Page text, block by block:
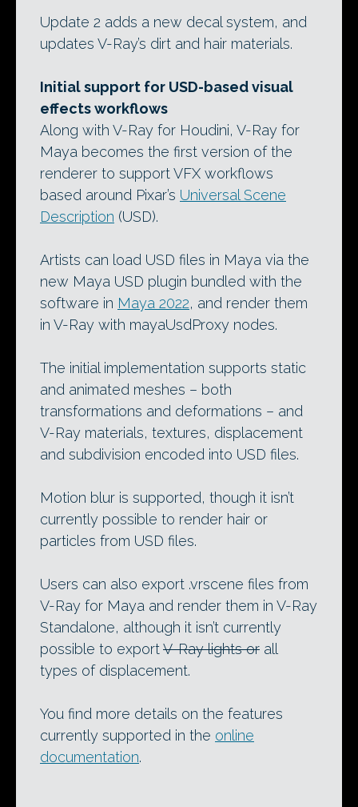
Update 2 adds a new decal system, and
updates V-Ray’s dirt and hair materials.
Initial support for USD-based visual
effects workflows
Along with V-Ray for Houdini, V-Ray for
Maya becomes the first version of the
renderer to support VFX workflows
based around Pixar’s Universal Scene
Description (USD).
Artists can load USD files in Maya via the
new Maya USD plugin bundled with the
software in Maya 2022, and render them
in V-Ray with mayaUsdProxy nodes.
The initial implementation supports static
and animated meshes – both
transformations and deformations – and
V-Ray materials, textures, displacement
and subdivision encoded into USD files.
Motion blur is supported, though it isn’t
currently possible to render hair or
particles from USD files.
Users can also export .vrscene files from
V-Ray for Maya and render them in V-Ray
Standalone, although it isn’t currently
possible to exportV-Ray lights or all
types of displacement.
You find more details on the features
currently supported in the online
documentation.